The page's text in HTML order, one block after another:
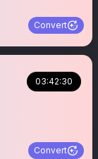
Convert
03:42:30
Convert